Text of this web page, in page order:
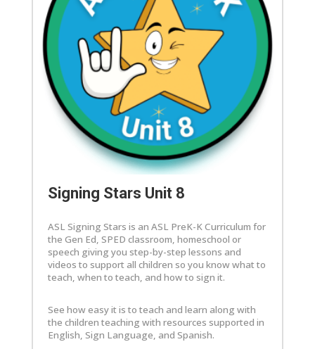
Signing Stars Unit 8
ASL Signing Stars is an ASL PreK-K Curriculum for
the Gen Ed, SPED classroom, homeschool or
speech giving you step-by-step lessons and
videos to support all children so you know what to
teach, when to teach, and how to sign it.
See how easy it is to teach and learn along with
the children teaching with resources supported in
English, Sign Language, and Spanish.